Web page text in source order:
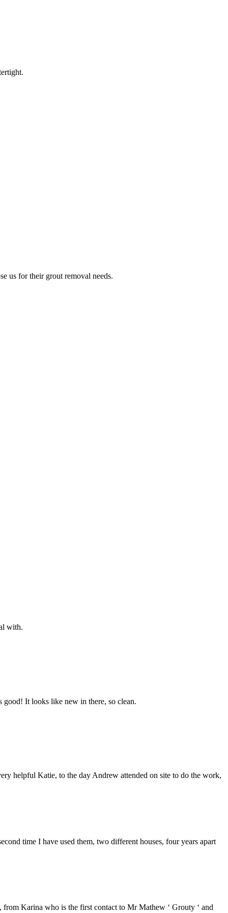
us for their grout removal needs.
with.
good! It looks like new in there, so clean.
helpful Katie, to the day Andrew attended on site to do the work,
time I have used them, two different houses, four years apart
Karina who is the first contact to Mr Mathew ‘ Grouty ‘ and